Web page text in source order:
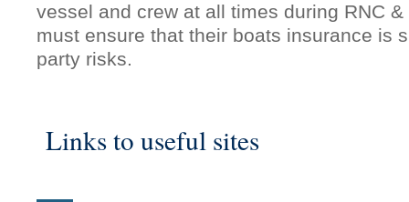
vessel and crew at all times during RNC
must ensure that their boats insurance is
party risks.
Links to useful sites